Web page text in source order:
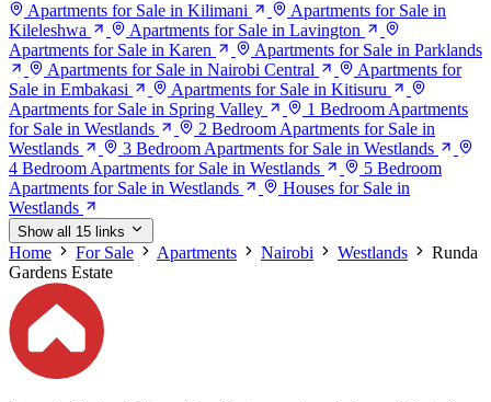
Apartments for Sale in Kilimani
Apartments for Sale in
Kileleshwa
Apartments for Sale in Lavington
Apartments for Sale in Karen
Apartments for Sale in Parklands
Apartments for Sale in Nairobi Central
Apartments for
Sale in Embakasi
Apartments for Sale in Kitisuru
Apartments for Sale in Spring Valley
1 Bedroom Apartments
for Sale in Westlands
2 Bedroom Apartments for Sale in
Westlands
3 Bedroom Apartments for Sale in Westlands
4 Bedroom Apartments for Sale in Westlands
5 Bedroom
Apartments for Sale in Westlands
Houses for Sale in
Westlands
Show all 15 links
Home For Sale Apartments Nairobi Westlands
Runda
Gardens Estate